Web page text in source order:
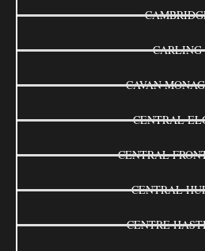
CARLING
CAVAN
CENTRAL
CENTRAL
CENTRAL
CENTRE